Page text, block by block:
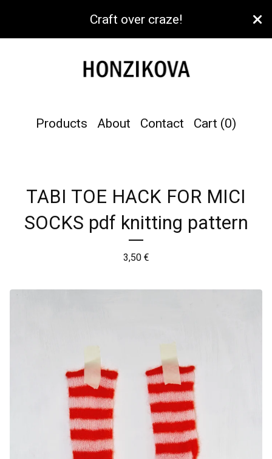
Craft over craze!
Products About Contact Cart (0)
TABI TOE HACK FOR MICI
SOCKS pdf knitting pattern
3,50 €